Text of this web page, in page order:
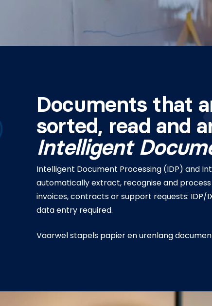
Documents that
sorted, read and
Intelligent
Intelligent Document Processing (IDP) and
automatically extract, recognise and
invoices, contracts or support requests: IDP/
data entry required.
Vaarwel stapels papier en urenlang